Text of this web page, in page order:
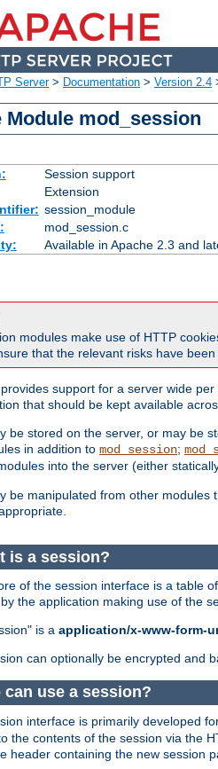
Server> Documentation > Version 2.4
Module mod_session
Session support
Extension
session_module
mod_session.c
Available in Apache 2.3 and
modules make use of HTTP
that the relevant risks have
support for a server wide
that should be kept available
be stored on the server, or may be
in addition to mod_session;
into the server (either
be manipulated from other
is a session?
of the session interface is a table
the application making use of the
is a application/x-www-form-
can optionally be encrypted and
can use a session?
interface is primarily developed
the contents of the session via the
header containing the new session